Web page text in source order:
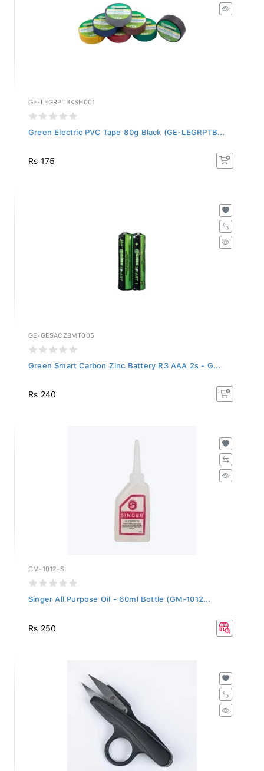
GE-LEGRPTBKSH001
Green Electric PVC Tape 80g Black (GE-LEGRPTB...
Rs 175
GE-GESACZBMT005
Green Smart Carbon Zinc Battery R3 AAA 2s - G...
Rs 240
GM-1012-S
Singer All Purpose Oil - 60ml Bottle (GM-1012...
Rs 250